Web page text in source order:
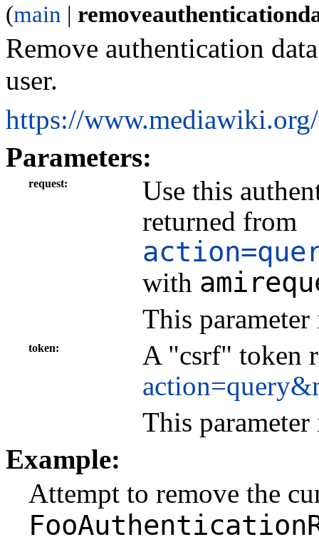
(main |
Remove authentication
user.
https://
Parameters:
request
Use this
returned from
with
This
token
A "csrf" token
This
Example:
Attempt to remove the